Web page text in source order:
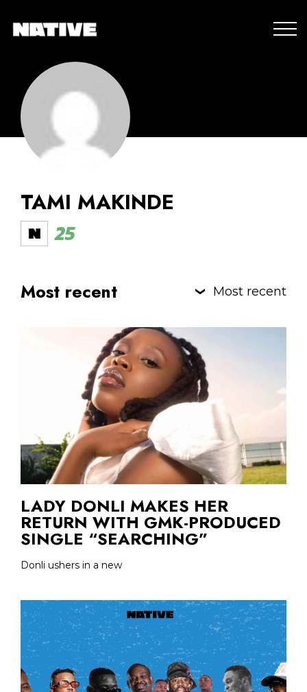
TAMI MAKINDE
25
Most recent Most recent
LADY DONLI MAKES HER
RETURN WITH GMK-PRODUCED
SINGLE “SEARCHING”
Donli ushers in a new